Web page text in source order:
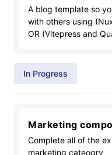
A blog template so
with others using
OR (Vitepress and
In Progress
Marketing
Complete all of the
marketing cateogry